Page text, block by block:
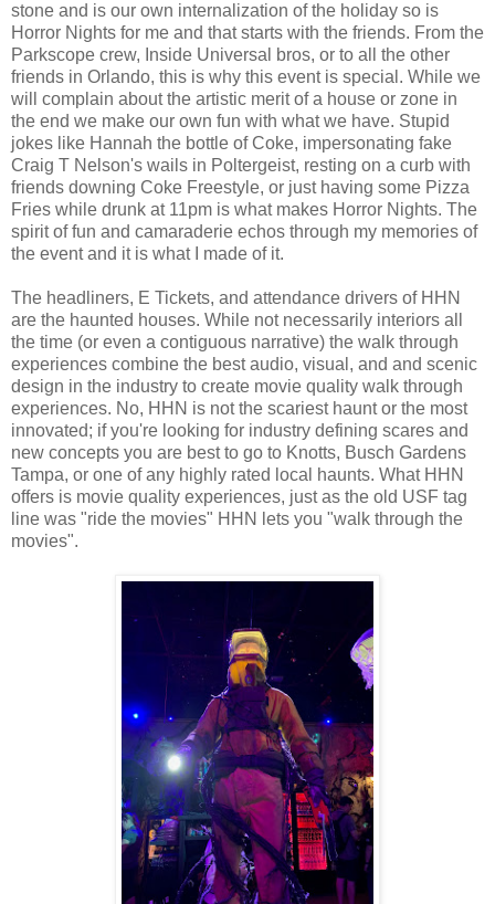
stone and is our own internalization of the holiday so is
Horror Nights for me and that starts with the friends. From the
Parkscope crew, Inside Universal bros, or to all the other
friends in Orlando, this is why this event is special. While we
will complain about the artistic merit of a house or zone in
the end we make our own fun with what we have. Stupid
jokes like Hannah the bottle of Coke, impersonating fake
Craig T Nelson's wails in Poltergeist, resting on a curb with
friends downing Coke Freestyle, or just having some Pizza
Fries while drunk at 11pm is what makes Horror Nights. The
spirit of fun and camaraderie echos through my memories of
the event and it is what I made of it.
The headliners, E Tickets, and attendance drivers of HHN
are the haunted houses. While not necessarily interiors all
the time (or even a contiguous narrative) the walk through
experiences combine the best audio, visual, and and scenic
design in the industry to create movie quality walk through
experiences. No, HHN is not the scariest haunt or the most
innovated; if you're looking for industry defining scares and
new concepts you are best to go to Knotts, Busch Gardens
Tampa, or one of any highly rated local haunts. What HHN
offers is movie quality experiences, just as the old USF tag
line was "ride the movies" HHN lets you "walk through the
movies".